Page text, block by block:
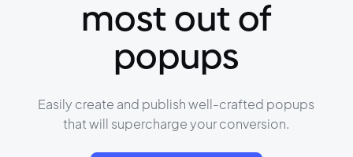
most out of
popups
Easily create and publish well-crafted popups
that will supercharge your conversion.